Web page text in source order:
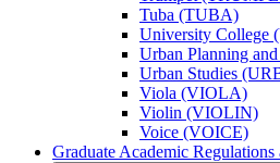
Tuba (TUBA)
University College
Urban Planning
Urban Studies
Viola (VIOLA)
Violin (VIOLIN)
Voice (VOICE)
Graduate Academic